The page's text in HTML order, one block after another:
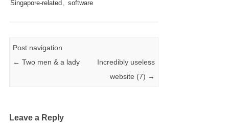
Singapore-related , software
Post navigation
← Two men & a lady
Incredibly useless
website (7) →
Leave a Reply